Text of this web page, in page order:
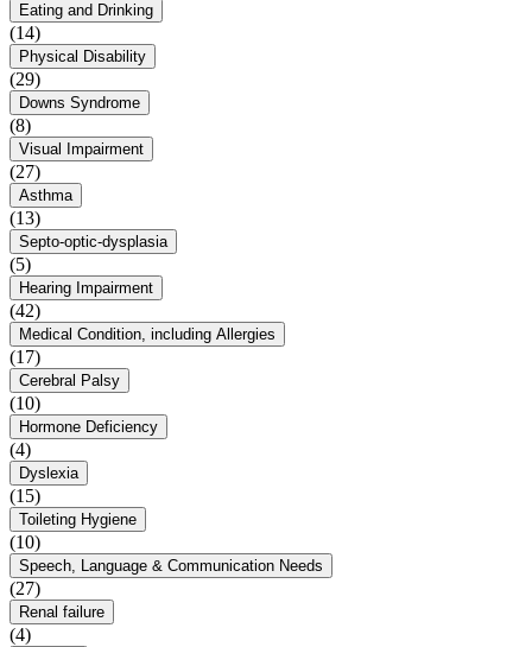
Eating and Drinking
(14)
Physical Disability
(29)
Downs Syndrome
(8)
Visual Impairment
(27)
Asthma
(13)
Septo-optic-dysplasia
(5)
Hearing Impairment
(42)
Medical Condition, including Allergies
(17)
Cerebral Palsy
(10)
Hormone Deficiency
(4)
Dyslexia
(15)
Toileting Hygiene
(10)
Speech, Language & Communication Needs
(27)
Renal failure
(4)